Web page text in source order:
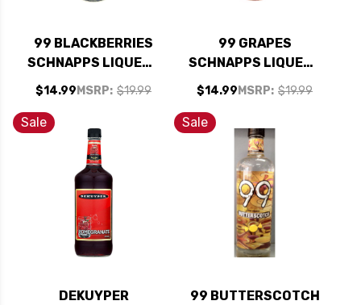
99 BLACKBERRIES
SCHNAPPS LIQUEUR
750ML
$14.99 MSRP: $19.99
99 GRAPES
SCHNAPPS LIQUEUR
750ML
$14.99 MSRP: $19.99
Sale
DEKUYPER
Sale
99 BUTTERSCOTCH